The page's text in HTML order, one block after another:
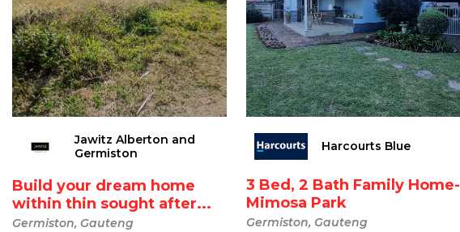
Jawitz Alberton and
Germiston
Build your dream home
within thin sought after...
Germiston, Gauteng
Harcourts Blue
3 Bed, 2 Bath Family Home-
Mimosa Park
Germiston, Gauteng